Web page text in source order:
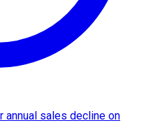
annual sales decline on